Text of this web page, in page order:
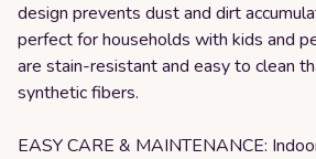
design prevents dust and dirt
perfect for households with kids and
are stain-resistant and easy to clean
synthetic fibers.
EASY CARE & MAINTENANCE: